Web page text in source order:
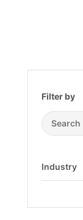
Filter by
Industry